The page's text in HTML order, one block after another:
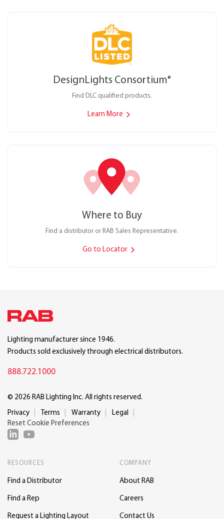
DesignLights Consortium®
Find DLC qualified products.
Learn More
Where to Buy
Find a distributor or RAB Sales Representative.
Go to Locator
Lighting manufacturer since 1946.
Products sold exclusively through electrical distributors.
888.722.1000
© 2026 RAB Lighting Inc. All rights reserved.
Privacy Terms Warranty
Legal
Reset Cookie Preferences
RESOURCES
Find a Distributor
Find a Rep
Request a Lighting Layout
COMPANY
About RAB
Careers
Contact Us